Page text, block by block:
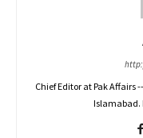
Chief Editor at Pak
Islamabad.